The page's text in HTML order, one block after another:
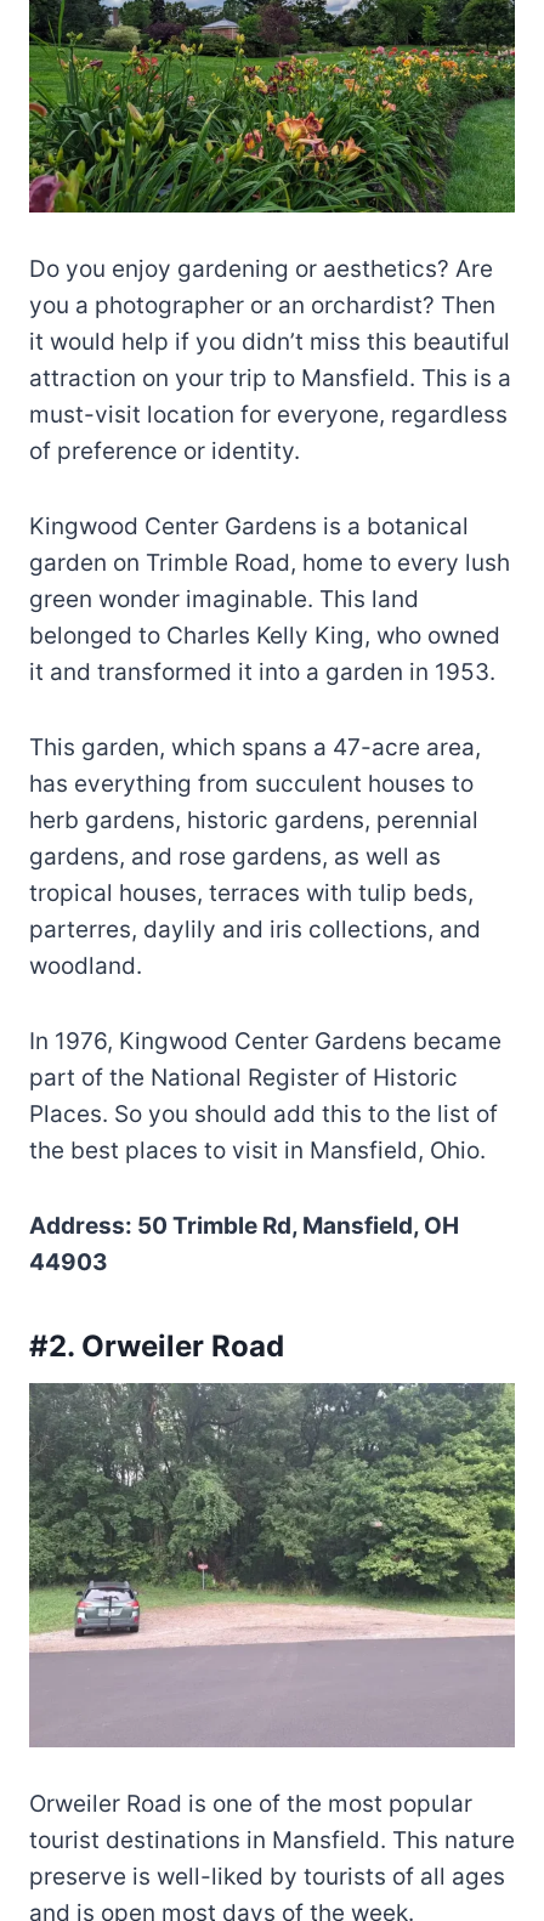
Do you enjoy gardening or aesthetics? Are
you a photographer or an orchardist? Then
it would help if you didn’t miss this beautiful
attraction on your trip to Mansfield. This is a
must-visit location for everyone, regardless
of preference or identity.
Kingwood Center Gardens is a botanical
garden on Trimble Road, home to every lush
green wonder imaginable. This land
belonged to Charles Kelly King, who owned
it and transformed it into a garden in 1953.
This garden, which spans a 47-acre area,
has everything from succulent houses to
herb gardens, historic gardens, perennial
gardens, and rose gardens, as well as
tropical houses, terraces with tulip beds,
parterres, daylily and iris collections, and
woodland.
In 1976, Kingwood Center Gardens became
part of the National Register of Historic
Places. So you should add this to the list of
the best places to visit in Mansfield, Ohio.
Address: 50 Trimble Rd, Mansfield, OH
44903
#2. Orweiler Road
Orweiler Road is one of the most popular
tourist destinations in Mansfield. This nature
preserve is well-liked by tourists of all ages
and is open most days of the week.